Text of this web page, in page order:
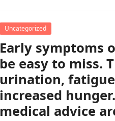
Uncategorized
Early symptoms
be easy to miss.
urination,
increased
medical advice